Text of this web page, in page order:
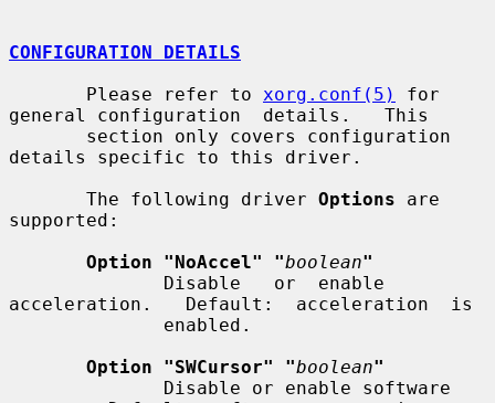
CONFIGURATION DETAILS
       Please refer to
xorg.conf(5)
for
general configuration  details.   This
details specific to this driver.
       The following driver
Options are
supported:
Option "NoAccel" "boolean"
acceleration.   Default:  acceleration  is
Option "SWCursor" "boolean"